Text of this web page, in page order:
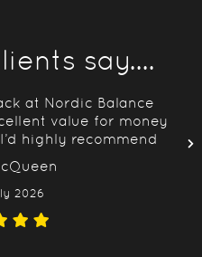
say....
at Nordic Balance
value for money
highly recommend
2026